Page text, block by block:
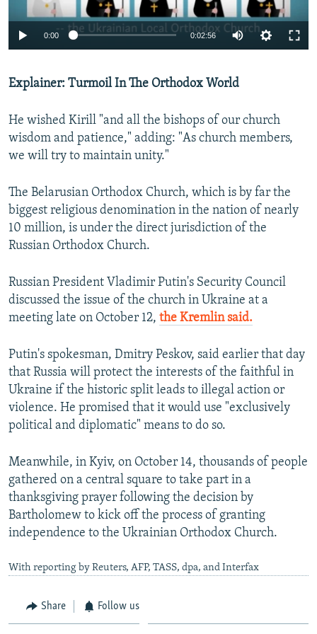
0:00 0:02:56
Explainer: Turmoil In The Orthodox World
He wished Kirill "and all the bishops of our church
wisdom and patience," adding: "As church members,
we will try to maintain unity."
The Belarusian Orthodox Church, which is by far the
biggest religious denomination in the nation of nearly
10 million, is under the direct jurisdiction of the
Russian Orthodox Church.
Russian President Vladimir Putin's Security Council
discussed the issue of the church in Ukraine at a
meeting late on October 12, the Kremlin said.
Putin's spokesman, Dmitry Peskov, said earlier that day
that Russia will protect the interests of the faithful in
Ukraine if the historic split leads to illegal action or
violence. He promised that it would use "exclusively
political and diplomatic" means to do so.
Meanwhile, in Kyiv, on October 14, thousands of people
gathered on a central square to take part in a
thanksgiving prayer following the decision by
Bartholomew to kick off the process of granting
independence to the Ukrainian Orthodox Church.
With reporting by Reuters, AFP, TASS, dpa, and Interfax
Share Follow us